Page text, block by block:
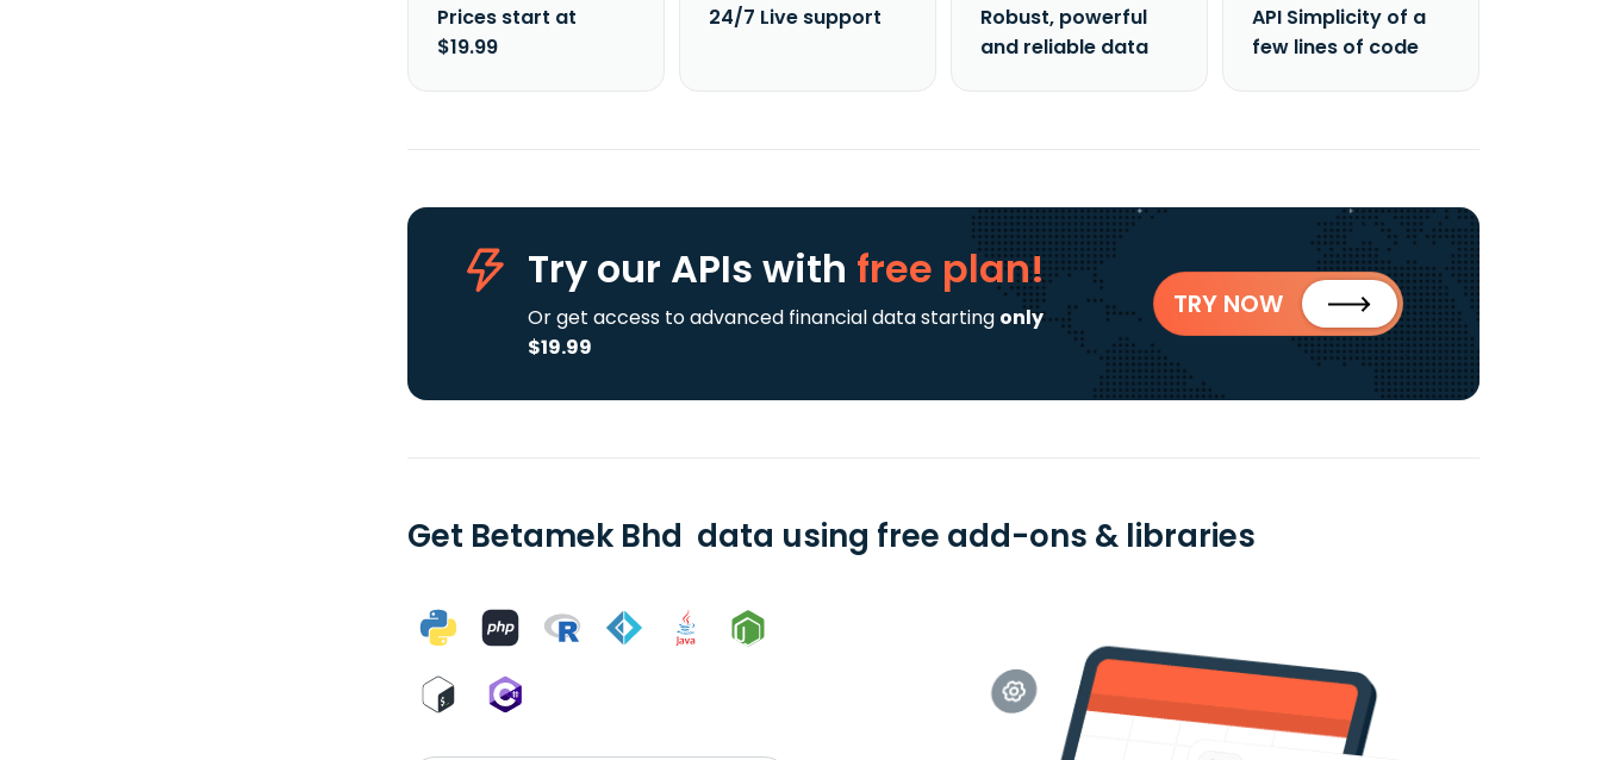
Prices start at
$19.99
24/7 Live support
Robust, powerful
and reliable data
API Simplicity of a
few lines of code
Try our APIs with free plan!
Or get access to advanced financial data starting only
$19.99
TRY NOW
Get Betamek Bhd data using free add-ons & libraries